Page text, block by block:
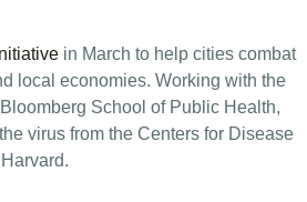
in March to help cities combat
local economies. Working with the
School of Public Health,
virus from the Centers for Disease